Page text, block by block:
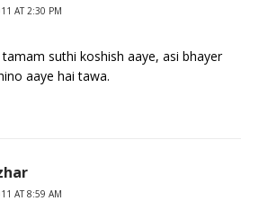
AT 2:30 PM
suthi koshish aaye, asi bhayer
aaye hai tawa.
AT 8:59 AM